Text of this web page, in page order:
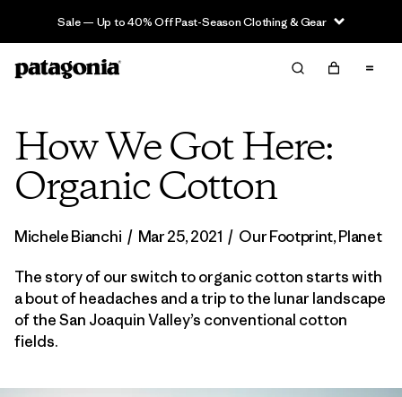
Sale — Up to 40% Off Past-Season Clothing & Gear
How We Got Here:
Organic Cotton
Michele Bianchi / Mar 25, 2021 / Our Footprint,Planet
The story of our switch to organic cotton starts with
a bout of headaches and a trip to the lunar landscape
of the San Joaquin Valley’s conventional cotton
fields.